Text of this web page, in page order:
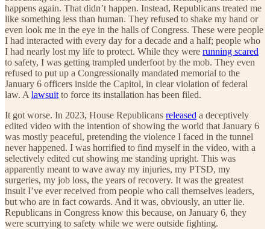
happens again. That didn’t happen. Instead, Republicans treated me
like something less than human. They refused to shake my hand or
even look me in the eye in the halls of Congress. These were people
I had interacted with every day for a decade and a half; people who
I had nearly lost my life to protect. While they were running scared
to safety, I was getting trampled underfoot by the mob. They even
refused to put up a Congressionally mandated memorial to the
January 6 officers inside the Capitol, in clear violation of federal
law. A lawsuit to force its installation has been filed.
It got worse. In 2023, House Republicans released a deceptively
edited video with the intention of showing the world that January 6
was mostly peaceful, pretending the violence I faced in the tunnel
never happened. I was horrified to find myself in the video, with a
selectively edited cut showing me standing upright. This was
apparently meant to wave away my injuries, my PTSD, my
surgeries, my job loss, the years of recovery. It was the greatest
insult I’ve ever received from people who call themselves leaders,
but who are in fact cowards. And it was, obviously, an utter lie.
Republicans in Congress know this because, on January 6, they
were scurrying to safety while we were outside fighting.